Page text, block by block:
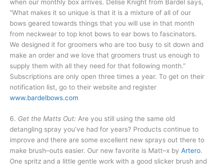
when our monthly box arrives. Delise Knight from Bardel says,
“What makes it so unique is that it is a mixture of all of our
bows geared towards things that you will use in that month
from neckwear to top knot bows to ear bows to fascinators.
We designed it for groomers who are too busy to sit down and
make an order and we love that groomers trust us enough to
supply them with all they need for that following month.”
Subscriptions are only open three times a year. To get on their
notification list, go to their website and register
www.bardelbows.com
6. Get the Matts Out: Are you still using the same old
detangling spray you’ve had for years? Products continue to
improve and there are some excellent new sprays out there to
make brush–outs easier. Our new favorite is Matt–x by Artero.
One spritz and a little gentle work with a good slicker brush and